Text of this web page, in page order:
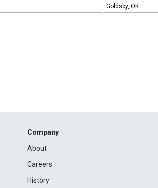
Goldsby, OK
Company
About
Careers
History